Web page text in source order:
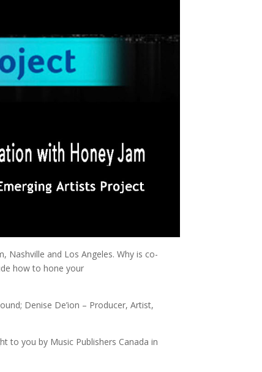
Nashville and Los Angeles. Why is co-
how to hone your
Denise De’ion – Producer, Artist,
to you by Music Publishers Canada in